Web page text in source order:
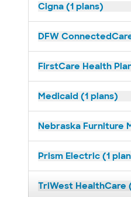
Cigna (1 plans)
DFW
FirstCare Health
Medicaid (1 plans)
Nebraska Furniture
Prism Electric (1
TriWest HealthCare